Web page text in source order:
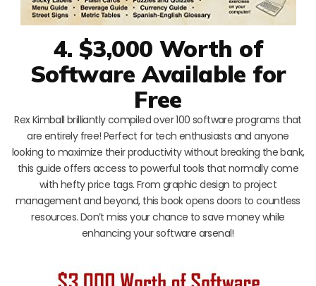
4. $3,000 Worth of
Software Available for
Free
Rex Kimball brilliantly compiled over 100 software programs that
are entirely free! Perfect for tech enthusiasts and anyone
looking to maximize their productivity without breaking the bank,
this guide offers access to powerful tools that normally come
with hefty price tags. From graphic design to project
management and beyond, this book opens doors to countless
resources. Don’t miss your chance to save money while
enhancing your software arsenal!